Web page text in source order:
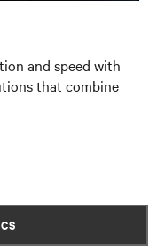
and speed with
that combine